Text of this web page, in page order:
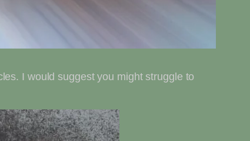
I would suggest you might struggle to